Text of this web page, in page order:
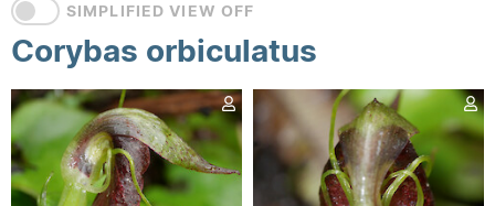
SIMPLIFIED VIEW OFF
Corybas orbiculatus